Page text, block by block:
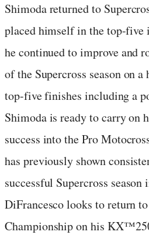
Shimoda returned to
placed himself in the top-five
he continued to improve and
of the Supercross season on
top-five finishes including a
Shimoda is ready to carry on
success into the Pro
has previously shown
successful Supercross
DiFrancesco looks to return
Championship on his